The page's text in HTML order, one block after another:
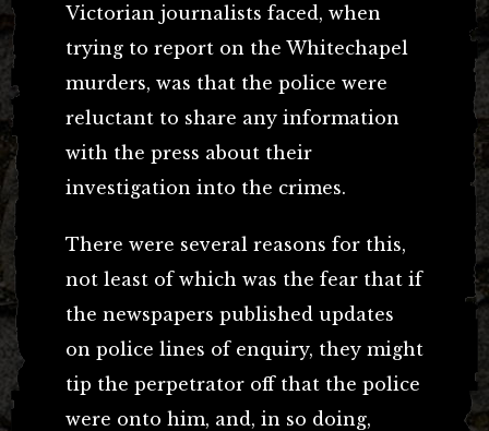
Victorian journalists faced, when
trying to report on the Whitechapel
murders, was that the police were
reluctant to share any information
with the press about their
investigation into the crimes.
There were several reasons for this,
not least of which was the fear that if
the newspapers published updates
on police lines of enquiry, they might
tip the perpetrator off that the police
were onto him, and, in so doing,